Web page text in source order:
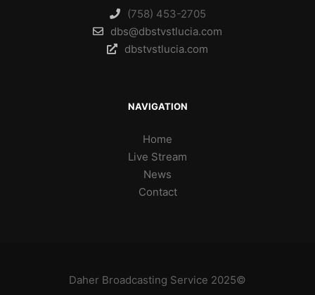
(758) 453-2705
dbs@dbstvstlucia.com
dbstvstlucia.com
NAVIGATION
Home
Live Stream
News
Contact
Daher Broadcasting Service 2025©